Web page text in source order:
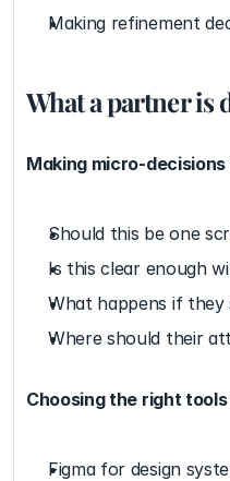
Making refinement
What a partner is
Making micro-
Should this be one
Is this clear enough
What happens if they
Where should their
Choosing the right
Figma for design